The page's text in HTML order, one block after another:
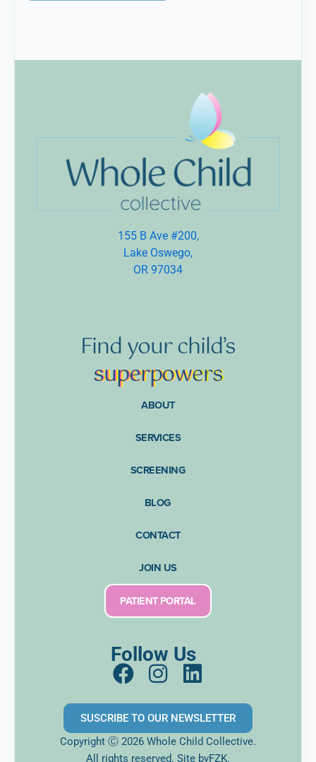
Findyourchild’s
superpowers
ABOUT
SERVICES
SCREENING
BLOG
CONTACT
JOIN US
PATIENT PORTAL
Follow Us
F
c
e
I
s
t
L
n
k
SUSCRIBE TO OUR NEWSLETTER
Copyright Ⓒ 2026 Whole Child Collective.
All rights reserved. Site byFZK.
155 B Ave #200,
Lake Oswego,
OR 97034